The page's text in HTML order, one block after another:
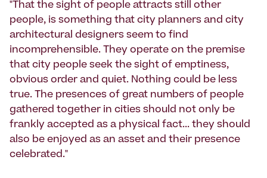
"That the sight of people attracts still other
people, is something that city planners and city
architectural designers seem to find
incomprehensible. They operate on the premise
that city people seek the sight of emptiness,
obvious order and quiet. Nothing could be less
true. The presences of great numbers of people
gathered together in cities should not only be
frankly accepted as a physical fact... they should
also be enjoyed as an asset and their presence
celebrated."